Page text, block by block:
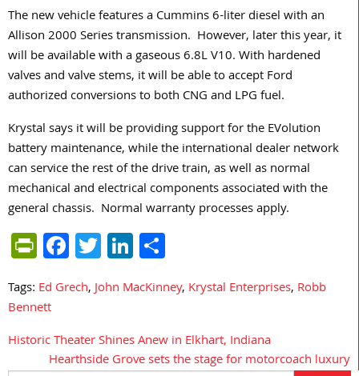
The new vehicle features a Cummins 6-liter diesel with an
Allison 2000 Series transmission. However, later this year, it
will be available with a gaseous 6.8L V10. With hardened
valves and valve stems, it will be able to accept Ford
authorized conversions to both CNG and LPG fuel.
Krystal says it will be providing support for the EVolution
battery maintenance, while the international dealer network
can service the rest of the drive train, as well as normal
mechanical and electrical components associated with the
general chassis. Normal warranty processes apply.
PrintFriendly
Facebook
TwitterLinkedIn
Tags: Ed Grech,John MacKinney, Krystal Enterprises, Robb
Bennett
Post
navigation
Historic Theater Shines Anew in Elkhart, Indiana
Hearthside Grove sets the stage for motorcoach luxury